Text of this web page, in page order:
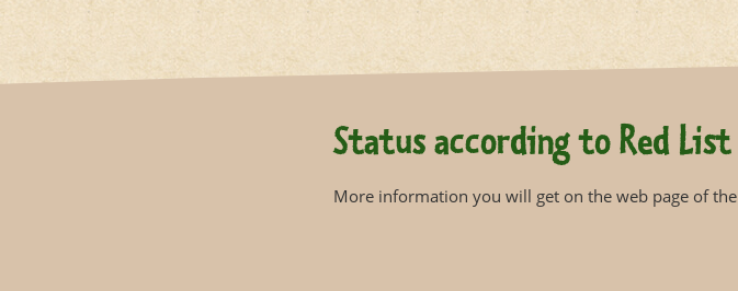
Status according to Red List
More information you will get on the web page of the